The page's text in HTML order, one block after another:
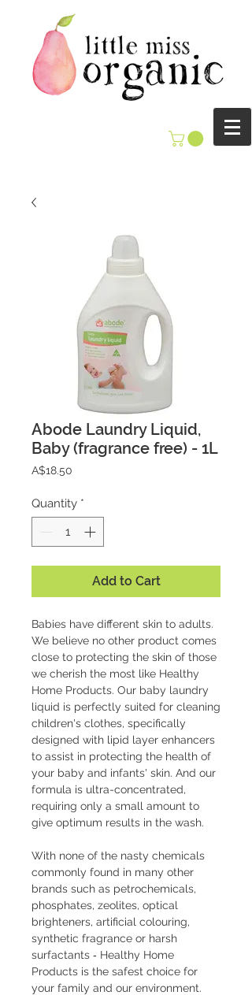
Abode Laundry Liquid,
Baby (fragrance free) - 1L
A$18.50
Quantity *
Add to Cart
Babies have different skin to adults.
We believe no other product comes
close to protecting the skin of those
we cherish the most like Healthy
Home Products. Our baby laundry
liquid is perfectly suited for cleaning
children's clothes, specifically
designed with lipid layer enhancers
to assist in protecting the health of
your baby and infants' skin. And our
formula is ultra-concentrated,
requiring only a small amount to
give optimum results in the wash.
With none of the nasty chemicals
commonly found in many other
brands such as petrochemicals,
phosphates, zeolites, optical
brighteners, artificial colouring,
synthetic fragrance or harsh
surfactants ‐ Healthy Home
Products is the safest choice for
your family and our environment.